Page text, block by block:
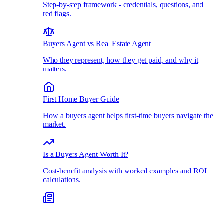
Step-by-step framework - credentials, questions, and
red flags.
Buyers Agent vs Real Estate Agent
Who they represent, how they get paid, and why it
matters.
First Home Buyer Guide
How a buyers agent helps first-time buyers navigate the
market.
Is a Buyers Agent Worth It?
Cost-benefit analysis with worked examples and ROI
calculations.